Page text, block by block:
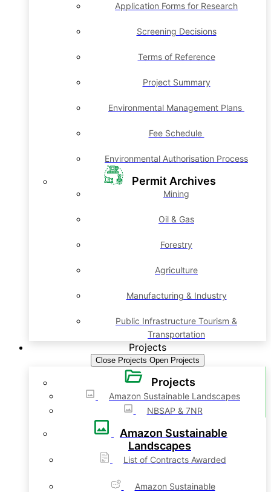
Application Forms for Research
Screening Decisions
Terms of Reference
Project Summary
Environmental Management Plans
Fee Schedule
Environmental Authorisation Process
Permit Archives
Mining
Oil & Gas
Forestry
Agriculture
Manufacturing & Industry
Public Infrastructure Tourism &
Transportation
Projects
Close Projects Open Projects
Projects
Amazon Sustainable Landscapes
NBSAP & 7NR
Amazon Sustainable
Landscapes
List of Contracts Awarded
Amazon Sustainable